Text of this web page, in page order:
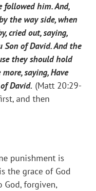
followed him.And,
the way side, when
cried out, saying,
Son of David.And the
they should hold
saying, Have
David. (Matt 20:29-
and then
punishment is
the grace of God
God, forgiven,